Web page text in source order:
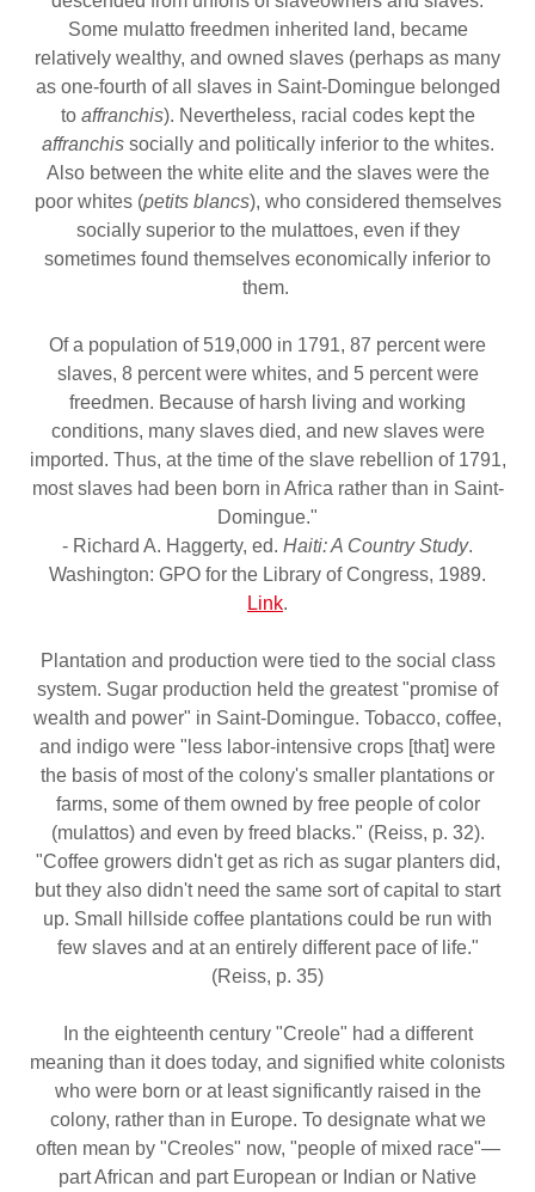
Some mulatto freedmen inherited land, became
relatively wealthy, and owned slaves (perhaps as many
as one-fourth of all slaves in Saint-Domingue belonged
to affranchis). Nevertheless, racial codes kept the
affranchissocially and politically inferior to the whites.
Also between the white elite and the slaves were the
poor whites (petits blancs), who considered themselves
socially superior to the mulattoes, even if they
sometimes found themselves economically inferior to
them.
Of a population of 519,000 in 1791, 87 percent were
slaves, 8 percent were whites, and 5 percent were
freedmen. Because of harsh living and working
conditions, many slaves died, and new slaves were
imported. Thus, at the time of the slave rebellion of 1791,
most slaves had been born in Africa rather than in Saint-
Domingue."
- Richard A. Haggerty, ed. Haiti: A Country Study.
Washington: GPO for the Library of Congress, 1989.
Link.
Plantation and production were tied to the social class
system. Sugar production held the greatest "promise of
wealth and power" in Saint-Domingue. Tobacco, coffee,
and indigo were "less labor-intensive crops [that] were
the basis of most of the colony's smaller plantations or
farms, some of them owned by free people of color
(mulattos) and even by freed blacks." (Reiss, p. 32).
"Coffee growers didn't get as rich as sugar planters did,
but they also didn't need the same sort of capital to start
up. Small hillside coffee plantations could be run with
few slaves and at an entirely different pace of life."
(Reiss, p. 35)
In the eighteenth century "Creole" had a different
meaning than it does today, and signified white colonists
who were born or at least significantly raised in the
colony, rather than in Europe. To designate what we
often mean by "Creoles" now, "people of mixed race"—
part African and part European or Indian or Native